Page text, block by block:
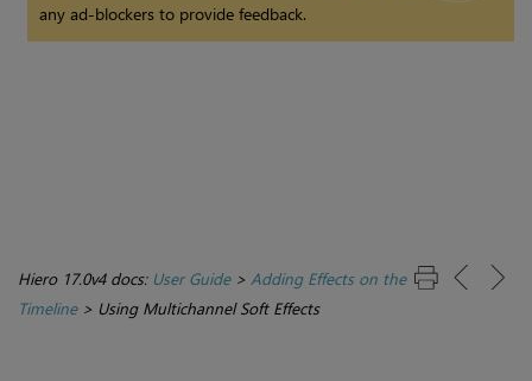
any ad-blockers to provide feedback.
Hiero 17.0v4 docs: User Guide> Adding Effects on the
Timeline> Using Multichannel Soft Effects